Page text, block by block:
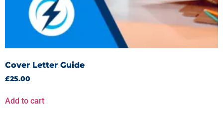
Cover Letter Guide
£25.00
Add to cart